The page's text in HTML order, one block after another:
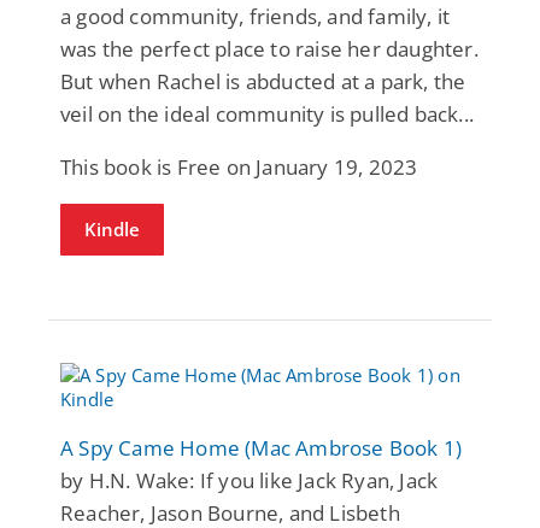
a good community, friends, and family, it
was the perfect place to raise her daughter.
But when Rachel is abducted at a park, the
veil on the ideal community is pulled back...
This book is Free on January 19, 2023
Kindle
A Spy Came Home (Mac Ambrose Book 1)
by H.N. Wake: If you like Jack Ryan, Jack
Reacher, Jason Bourne, and Lisbeth